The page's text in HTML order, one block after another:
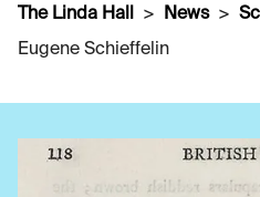
The Linda Hall News
Eugene Schieffelin